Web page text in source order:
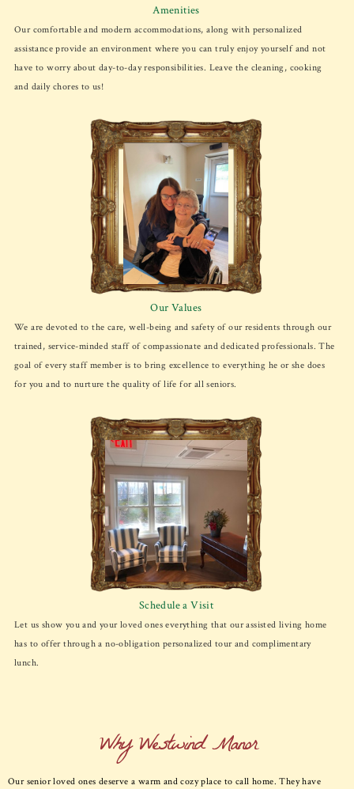
Amenities
Our comfortable and modern accommodations, along with personalized
assistance provide an environment where you can truly enjoy yourself and not
have to worry about day-to-day responsibilities. Leave the cleaning, cooking
and daily chores to us!
Our Values
We are devoted to the care, well-being and safety of our residents through our
trained, service-minded staff of compassionate and dedicated professionals. The
goal of every staff member is to bring excellence to everything he or she does
for you and to nurture the quality of life for all seniors.
Schedule a Visit
Let us show you and your loved ones everything that our assisted living home
has to offer through a no-obligation personalized tour and complimentary
lunch.
Why Westwind Manor
Our senior loved ones deserve a warm and cozy place to call home. They have